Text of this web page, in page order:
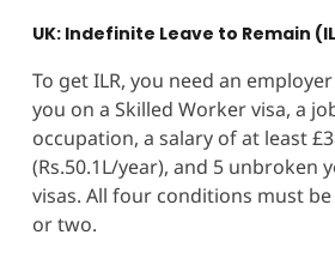
UK: Indefinite Leave to Remain
To get ILR, you need an
you on a Skilled Worker visa, a
occupation, a salary of at least
(Rs.50.1L/year), and 5 unbroken
visas. All four conditions must
or two.